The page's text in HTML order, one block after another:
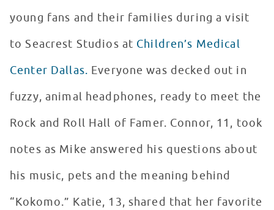
young fans and their families during a visit
to Seacrest Studios at Children’s Medical
Center Dallas. Everyone was decked out in
fuzzy, animal headphones, ready to meet the
Rock and Roll Hall of Famer. Connor, 11, took
notes as Mike answered his questions about
his music, pets and the meaning behind
“Kokomo.” Katie, 13, shared that her favorite